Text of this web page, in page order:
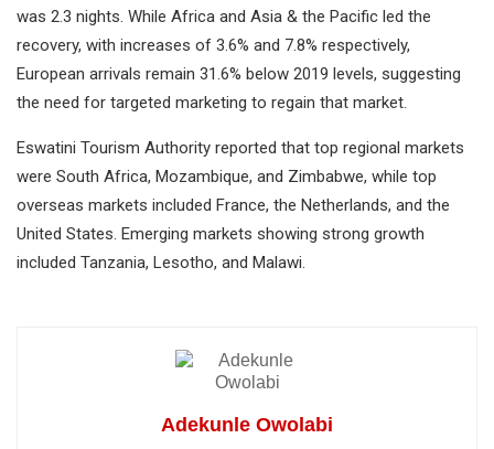
was 2.3 nights. While Africa and Asia & the Pacific led the
recovery, with increases of 3.6% and 7.8% respectively,
European arrivals remain 31.6% below 2019 levels, suggesting
the need for targeted marketing to regain that market.
Eswatini Tourism Authority reported that top regional markets
were South Africa, Mozambique, and Zimbabwe, while top
overseas markets included France, the Netherlands, and the
United States. Emerging markets showing strong growth
included Tanzania, Lesotho, and Malawi.
Adekunle Owolabi